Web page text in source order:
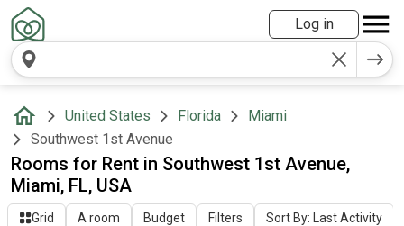
Log in
United States Florida
Miami
Southwest 1st Avenue
Rooms for Rent in Southwest 1st Avenue,
Miami, FL, USA
Grid A room Budget Filters Sort By: Last Activity